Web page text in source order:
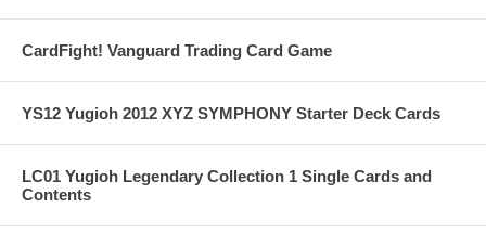
CardFight! Vanguard Trading Card Game
YS12 Yugioh 2012 XYZ SYMPHONY Starter Deck Cards
LC01 Yugioh Legendary Collection 1 Single Cards and
Contents